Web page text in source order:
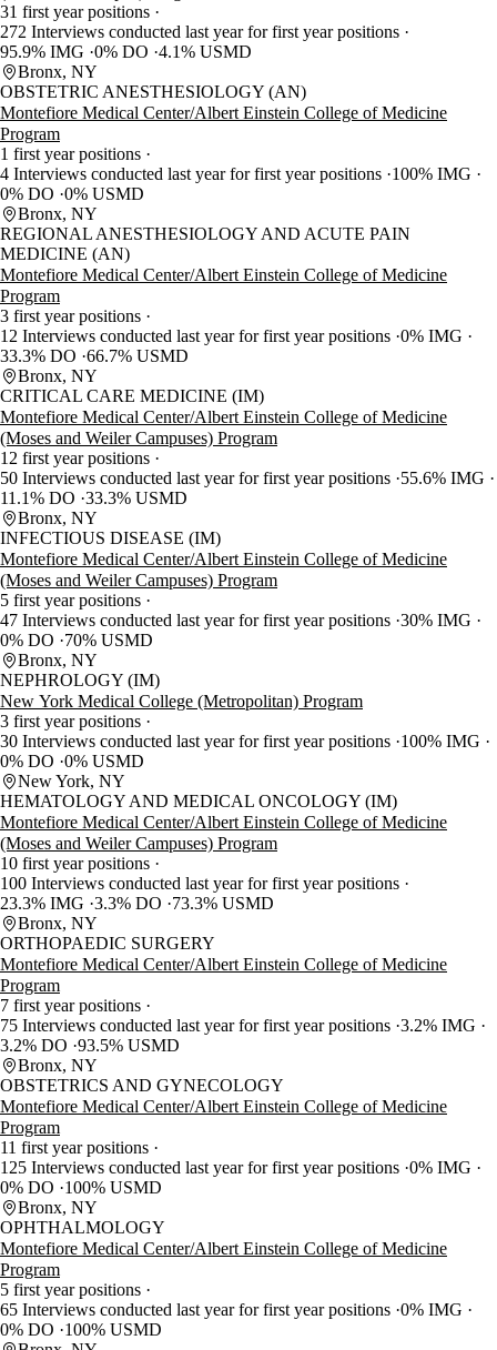
31 first year positions
272 Interviews conducted last year for first year positions
95.9% IMG 0% DO 4.1% USMD
Bronx, NY
OBSTETRIC ANESTHESIOLOGY (AN)
Montefiore Medical Center/Albert Einstein College of Medicine
Program
1 first year positions
4 Interviews conducted last year for first year positions 100% IMG
0% DO 0% USMD
Bronx, NY
REGIONAL ANESTHESIOLOGY AND ACUTE PAIN
MEDICINE (AN)
Montefiore Medical Center/Albert Einstein College of Medicine
Program
3 first year positions
12 Interviews conducted last year for first year positions 0% IMG
33.3% DO 66.7% USMD
Bronx, NY
CRITICAL CARE MEDICINE (IM)
Montefiore Medical Center/Albert Einstein College of Medicine
(Moses and Weiler Campuses) Program
12 first year positions
50 Interviews conducted last year for first year positions 55.6% IMG
11.1% DO 33.3% USMD
Bronx, NY
INFECTIOUS DISEASE (IM)
Montefiore Medical Center/Albert Einstein College of Medicine
(Moses and Weiler Campuses) Program
5 first year positions
47 Interviews conducted last year for first year positions 30% IMG
0% DO
70% USMD
Bronx, NY
NEPHROLOGY (IM)
New York Medical College (Metropolitan) Program
3 first year positions
30 Interviews conducted last year for first year positions 100% IMG
0% DO 0% USMD
New York, NY
HEMATOLOGY AND MEDICAL ONCOLOGY (IM)
Montefiore Medical Center/Albert Einstein College of Medicine
(Moses and Weiler Campuses) Program
10 first year positions
100 Interviews conducted last year for first year positions
23.3% IMG 3.3% DO
73.3% USMD
Bronx, NY
ORTHOPAEDIC SURGERY
Montefiore Medical Center/Albert Einstein College of Medicine
Program
7 first year positions
75 Interviews conducted last year for first year positions 3.2% IMG
3.2% DO 93.5% USMD
Bronx, NY
OBSTETRICS AND GYNECOLOGY
Montefiore Medical Center/Albert Einstein College of Medicine
Program
11 first year positions
125 Interviews conducted last year for first year positions 0% IMG
0% DO
100% USMD
Bronx, NY
OPHTHALMOLOGY
Montefiore Medical Center/Albert Einstein College of Medicine
Program
5 first year positions
65 Interviews conducted last year for first year positions 0% IMG
0% DO
100% USMD